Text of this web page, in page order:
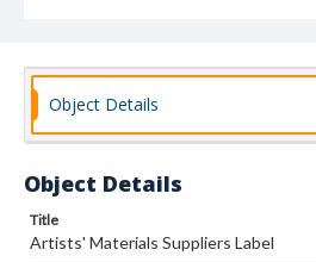
Object Details
Object Details
Title
Artists' Materials Suppliers Label